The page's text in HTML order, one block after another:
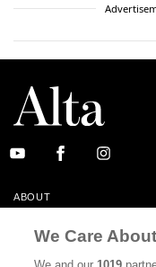
ABOUT
CALIFORNIA BOOK CLUB
We Care